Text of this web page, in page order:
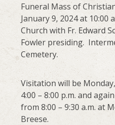
Funeral Mass of
January 9, 2024 at 10:00
Church with Fr. Edward
Fowler presiding.
Cemetery.
Visitation will be
4:00 – 8:00 p.m. and
from 8:00 – 9:30 a.m. at
Breese.